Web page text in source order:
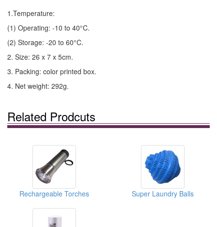
1.Temperature:
(1) Operating: -10 to 40°C.
(2) Storage: -20 to 60°C.
2. Size: 26 x 7 x 5cm.
3. Packing: color printed box.
4. Net weight: 292g.
Related Prodcuts
Rechargeable Torches Super Laundry Balls